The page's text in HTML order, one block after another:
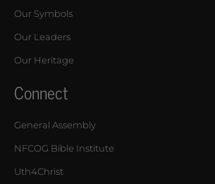
Our Symbols
Our Leaders
Our Heritage
Connect
General Assembly
NFCOG Bible Institute
Uth4Christ